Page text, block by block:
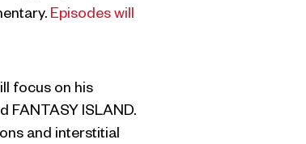
Episodes will
focus on his
FANTASY ISLAND.
and interstitial